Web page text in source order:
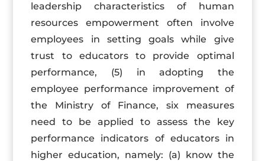
leadership characteristics of human
resources empowerment often involve
employees in setting goals while give
trust to educators to provide optimal
performance, (5) in adopting the
employee performance improvement of
the Ministry of Finance, six measures
need to be applied to assess the key
performance indicators of educators in
higher education, namely: (a) know the